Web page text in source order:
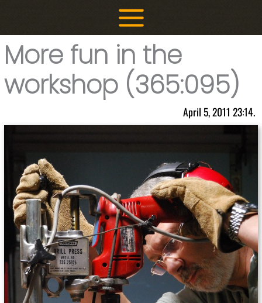
More fun in the
workshop (365:095)
April 5, 2011 23:14.